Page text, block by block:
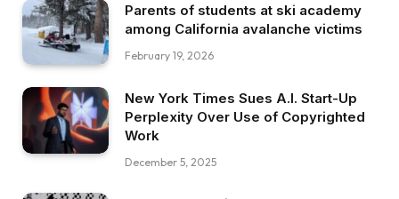
Parents of students at ski academy
among California avalanche victims
February 19, 2026
New York Times Sues A.I. Start-Up
Perplexity Over Use of Copyrighted
Work
December 5, 2025